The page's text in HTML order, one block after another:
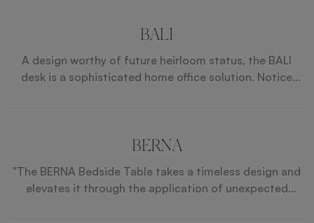
stainless steel details, exudes elegance and
structure, the AUBURN Dining Table seamlessly blends
style and functionality, making it perfect for both
BALI
A design worthy of future heirloom status, the BALI
desk is a sophisticated home office solution. Notice
BERNA
"The BERNA Bedside Table takes a timeless design and
elevates it through the application of unexpected